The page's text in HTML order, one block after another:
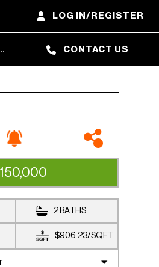
LOG IN/REGISTER
CONTACT US
2 BATHS
$906.23/SQFT